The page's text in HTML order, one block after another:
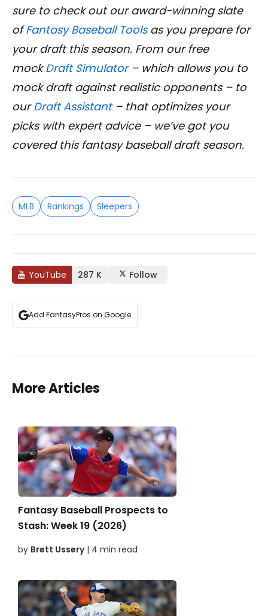
sure to check out our award-winning slate
ofFantasy Baseball Toolsas you prepare for
your draft this season. From our free
mockDraft Simulator– which allows you to
mock draft against realistic opponents – to
ourDraft Assistant– that optimizes your
picks with expert advice – we’ve got you
covered this fantasy baseball draft season.
MLB Rankings Sleepers
YouTube 287 K Follow
Add FantasyPros on Google
More Articles
Fantasy Baseball Prospects to
Stash: Week 19 (2026)
by Brett Ussery| 4 min read